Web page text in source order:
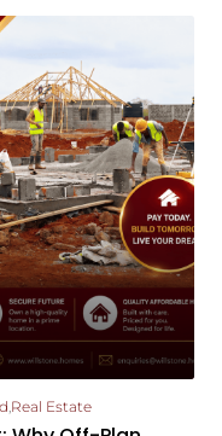
,Real Estate